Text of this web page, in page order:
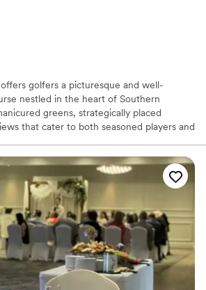
golfers a picturesque and well-
nestled in the heart of Southern
greens, strategically placed
that cater to both seasoned players and
options
and setup services